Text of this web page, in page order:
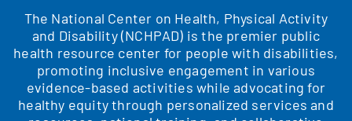
The National Center on Health, Physical Activity
and Disability (NCHPAD) is the premier public
health resource center for people with disabilities,
promoting inclusive engagement in various
evidence-based activities while advocating for
healthy equity through personalized services and